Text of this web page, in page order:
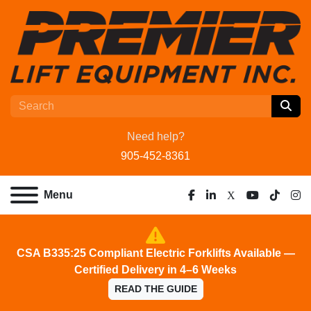
Need help?
905-452-8361
Menu
facebook
linkedin
x youtube
tiktok
CSA B335:25 Compliant Electric Forklifts Available —
Certified Delivery in 4–6 Weeks
READ THE GUIDE